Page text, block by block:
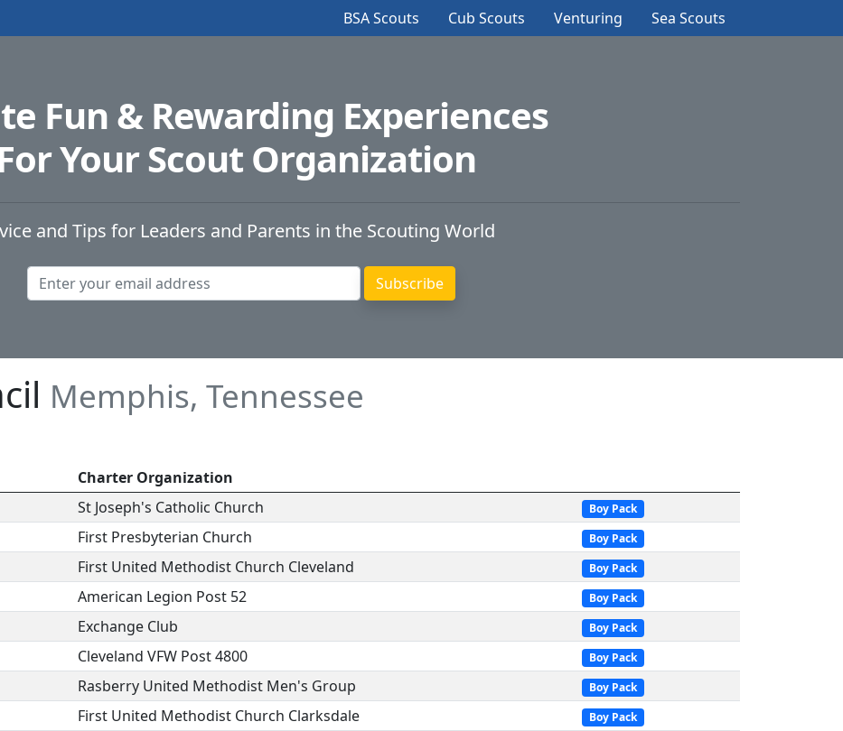
BSA Scouts Cub Scouts Venturing Sea Scouts
Fun & Rewarding Experiences
Your Scout Organization
and Tips for Leaders and Parents in the Scouting World
Memphis, Tennessee
Charter Organization
St Joseph's Catholic Church Boy Pack
First Presbyterian Church Boy Pack
First United Methodist Church Cleveland Boy Pack
American Legion Post 52 Boy Pack
Exchange Club Boy Pack
Cleveland VFW Post 4800 Boy Pack
Rasberry United Methodist Men's Group Boy Pack
First United Methodist Church Clarksdale Boy Pack